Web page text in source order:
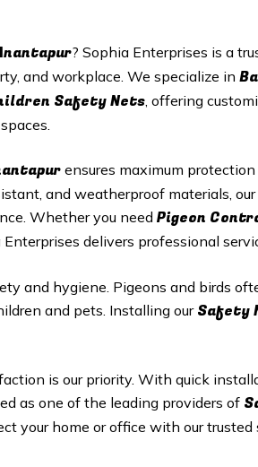
? Sophia Enterprises is a
and workplace. We specialize in
Safety Nets, offering
ensures maximum
and weatherproof materials,
Whether you need Pigeon
Enterprises delivers professional
and hygiene. Pigeons and birds
and pets. Installing ourSafety
is our priority. With quick
as one of the leading providers of
your home or office with our trusted